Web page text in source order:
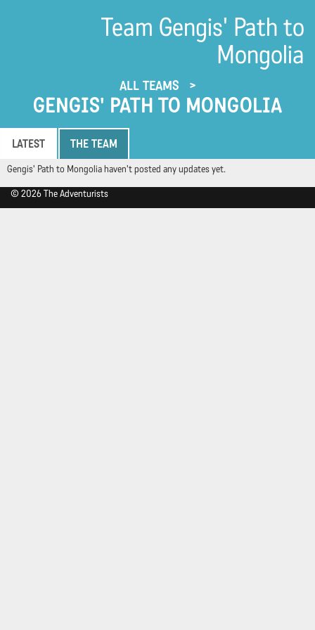
Team Gengis' Path to
Mongolia
ALL TEAMS
GENGIS' PATH TO MONGOLIA
LATEST THE TEAM
Gengis' Path to Mongolia haven't posted any updates yet.
© 2026 The Adventurists